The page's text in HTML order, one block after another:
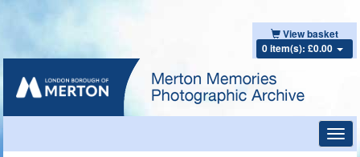
View basket
0 item(s): £0.00